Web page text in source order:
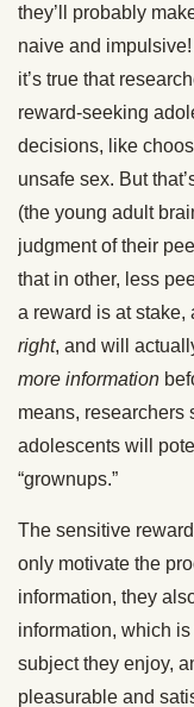
they’ll probably
naive and impulsive!
it’s true that
reward-seeking
decisions, like
unsafe sex. But
(the young adult
judgment of their
that in other, less
a reward is at stake,
right, and will
more information
means, researchers
adolescents will
“grownups.”
The sensitive
only motivate the
information, they
information, which
subject they enjoy,
pleasurable and